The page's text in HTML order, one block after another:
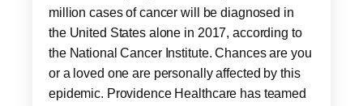
million cases of cancer will be diagnosed in
the United States alone in 2017, according to
the National Cancer Institute. Chances are you
or a loved one are personally affected by this
epidemic. Providence Healthcare has teamed